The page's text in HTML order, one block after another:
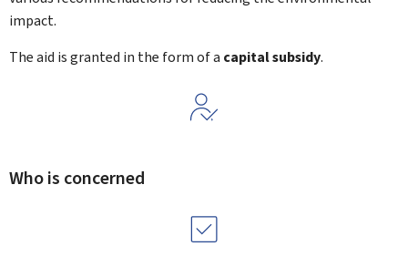
impact.
The aid is granted in the form of a capital subsidy.
Who is concerned